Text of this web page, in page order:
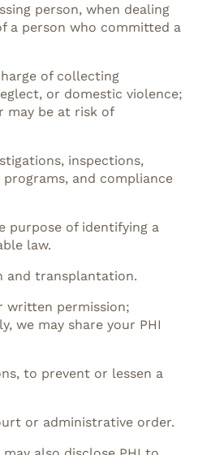
person, when dealing
a person who committed a
of collecting
or domestic violence;
may be at risk of
inspections,
and compliance
purpose of identifying a
law.
and transplantation.
written permission;
we may share your PHI
to prevent or lessen a
or administrative order.